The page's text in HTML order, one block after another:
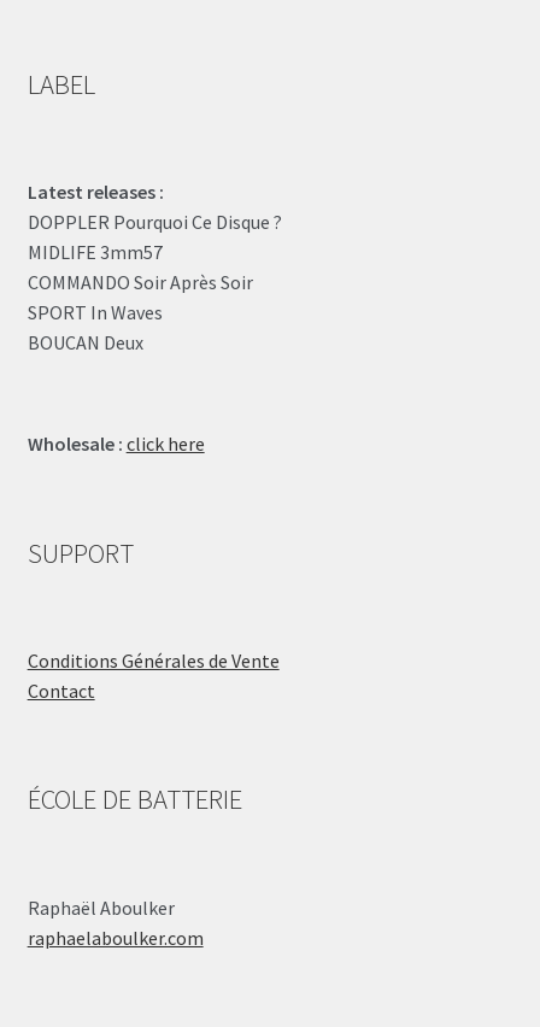
LABEL
Latest releases :
DOPPLER Pourquoi Ce Disque ?
MIDLIFE 3mm57
COMMANDO Soir Après Soir
SPORT In Waves
BOUCAN Deux
Wholesale : click here
SUPPORT
Conditions Générales de Vente
Contact
ÉCOLE DE BATTERIE
Raphaël Aboulker
raphaelaboulker.com